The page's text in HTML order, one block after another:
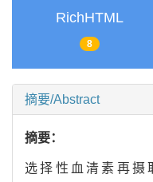
RichHTML
8
摘要/Abstract
摘要：
选择性血清素再摄